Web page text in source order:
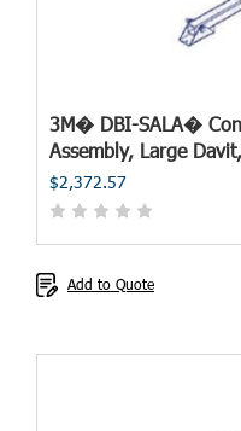
3M� DBI-SALA�
Assembly, Large
$2,372.57
Add to Quote